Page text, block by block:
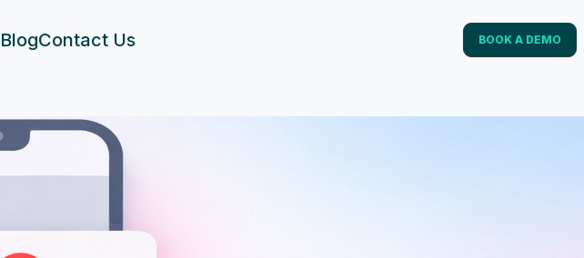
BlogContact Us BOOK A DEMO